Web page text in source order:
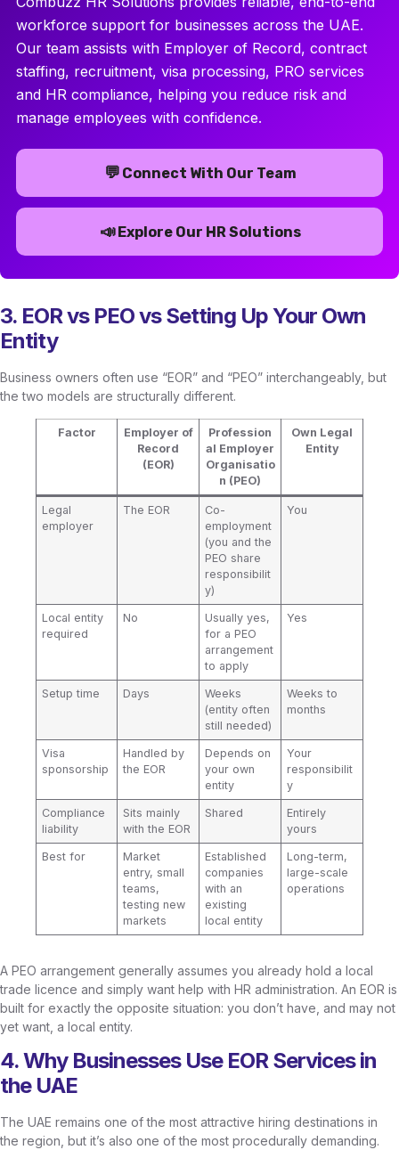
workforce support for businesses across the UAE.
Our team assists with Employer of Record, contract
staffing, recruitment, visa processing, PRO services
and HR compliance, helping you reduce risk and
manage employees with confidence.
💬 Connect With Our Team
📣Explore Our HR Solutions
3. EOR vs PEO vs Setting Up Your Own
Entity
Business owners often use “EOR” and “PEO” interchangeably, but
the two models are structurally different.
Factor
Employer of
Record
(EOR)
Profession
al Employer
Organisatio
n (PEO)
Own Legal
Entity
Legal
employer
The EOR
Co-
employment
(you and the
PEO share
responsibilit
y)
You
Local entity
required
No
Usually yes,
for a PEO
arrangement
to apply
Yes
Setup time Days
Weeks
(entity often
still needed)
Weeks to
months
Visa
sponsorship
Handled by
the EOR
Depends on
your own
entity
Your
responsibilit
y
Compliance
liability
Sits mainly
with the EOR
Shared
Entirely
yours
Best for
Market
entry, small
teams,
testing new
markets
Established
companies
with an
existing
local entity
Long-term,
large-scale
operations
A PEO arrangement generally assumes you already hold a local
trade licence and simply want help with HR administration. An EOR is
built for exactly the opposite situation: you don’t have, and may not
yet want, a local entity.
4. Why Businesses Use EOR Services in
the UAE
The UAE remains one of the most attractive hiring destinations in
the region, but it’s also one of the most procedurally demanding.